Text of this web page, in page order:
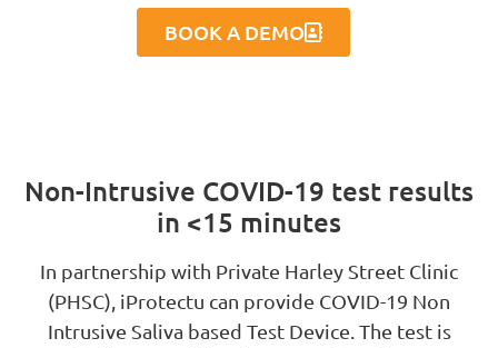
BOOK A DEMO
Non-Intrusive COVID-19 test results
in <15 minutes
In partnership with Private Harley Street Clinic
(PHSC), iProtectu can provide COVID-19 Non
Intrusive Saliva based Test Device. The test is